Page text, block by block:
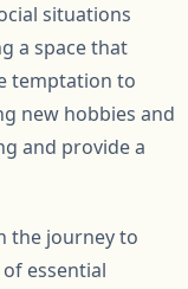
situations
a space that
temptation to
new hobbies and
and provide a
the journey to
essential